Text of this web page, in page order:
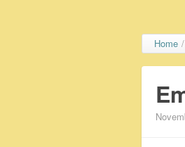
Home /